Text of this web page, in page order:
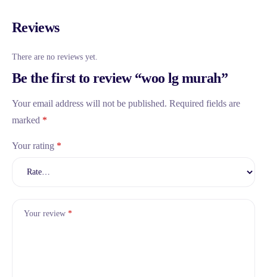
Reviews
There are no reviews yet.
Be the first to review “woo lg murah”
Your email address will not be published. Required fields are
marked *
Your rating *
Your review *